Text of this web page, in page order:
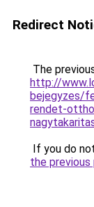
Redirect
The
http://
bejegyzes/
rendet-
If you do
the previous